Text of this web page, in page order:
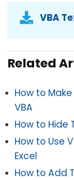
VBA
Related
How to
VBA
How to Hide
How to Use
Excel
How to Add